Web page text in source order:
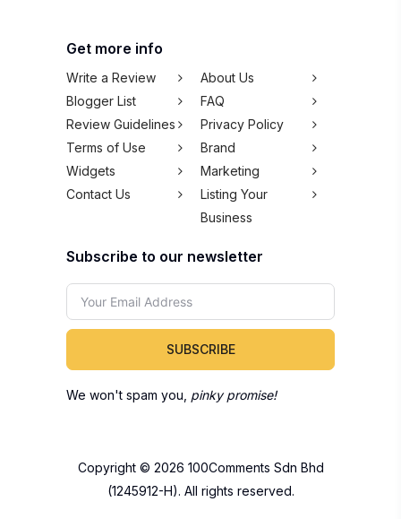
Get more info
Write a Review
About Us
Blogger List
FAQ
Review Guidelines
Privacy Policy
Terms of Use
Brand
Widgets
Marketing
Contact Us
Listing Your
Business
Subscribe to our newsletter
SUBSCRIBE
We won't spam you, pinky promise!
Copyright © 2026 100Comments Sdn Bhd
(1245912-H). All rights reserved.